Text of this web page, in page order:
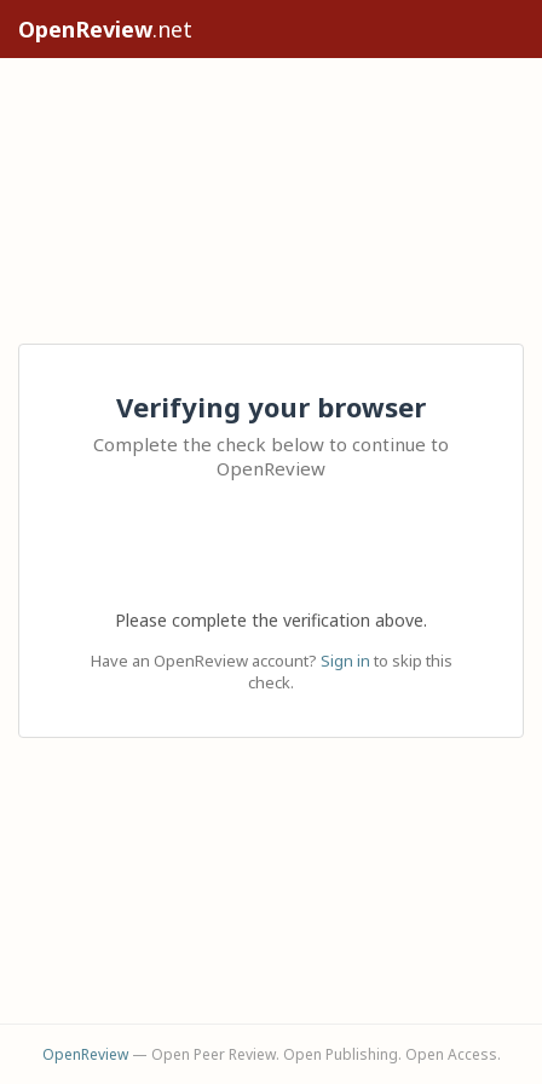
OpenReview.net
Verifying your browser
Complete the check below to continue to
OpenReview
Please complete the verification above.
Have an OpenReview account? Sign in to skip this
check.
OpenReview— Open Peer Review. Open Publishing. Open Access.